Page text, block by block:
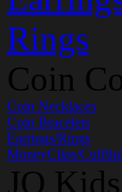
Rings
Coin
Coin Necklaces
Coin Bracelets
Earrings/Rings
MoneyClips/
JQ Kids